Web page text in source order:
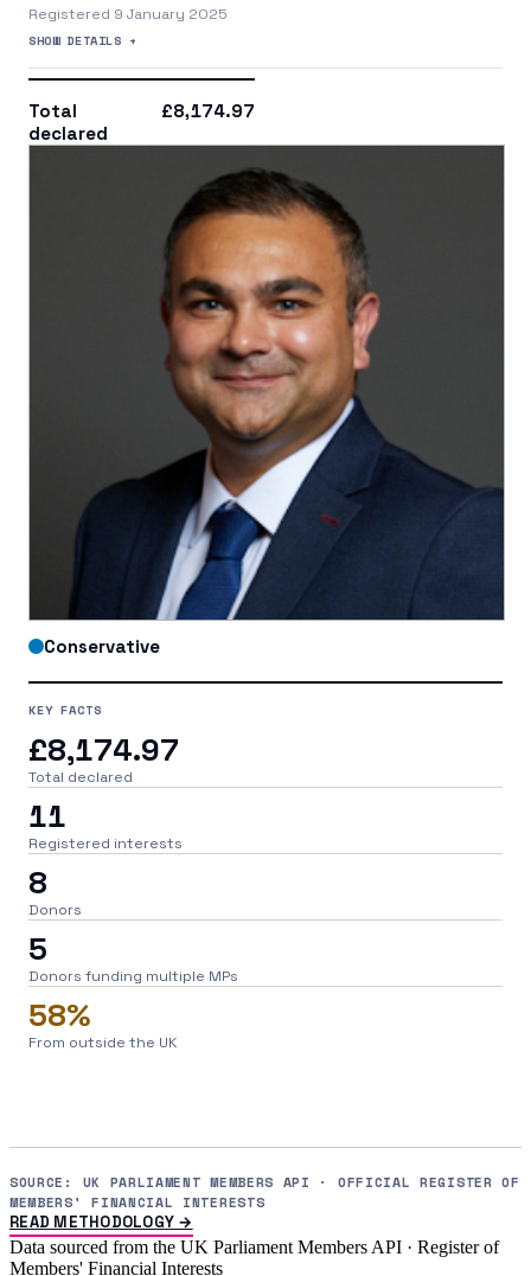
Registered 9 January 2025
SHOW DETAILS +
Total
declared
£8,174.97
Conservative
KEY FACTS
£8,174.97
Total declared
11
Registered interests
8
Donors
5
Donors funding multiple MPs
58%
From outside the UK
SOURCE: UK PARLIAMENT MEMBERS API · OFFICIAL REGISTER OF
MEMBERS' FINANCIAL INTERESTS
READ METHODOLOGY →
Data sourced from the UK Parliament Members API · Register of
Members' Financial Interests